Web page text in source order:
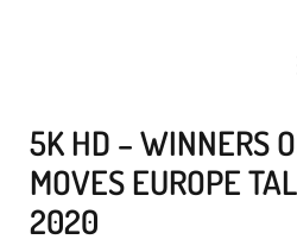
5K HD – WINNERS
MOVES EUROPE
2020